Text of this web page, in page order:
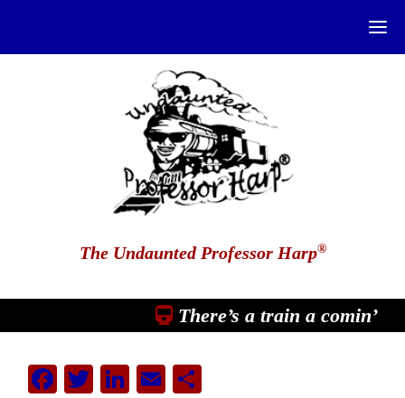
The Undaunted Professor Harp®
There’s a train a comin’
Facebook
Twitter
LinkedIn
EmailShare